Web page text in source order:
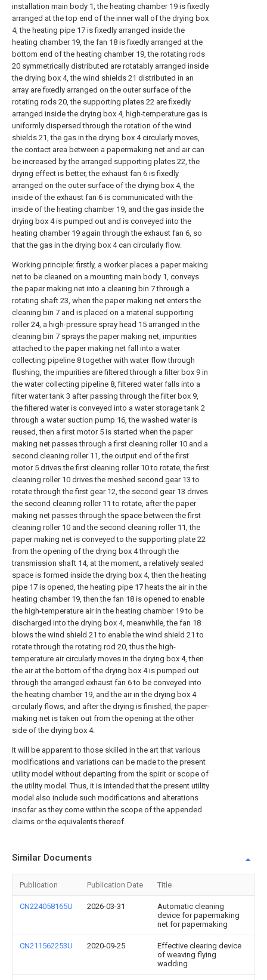
installation main body 1, the heating chamber 19 is fixedly
arranged at the top end of the inner wall of the drying box
4, the heating pipe 17 is fixedly arranged inside the
heating chamber 19, the fan 18 is fixedly arranged at the
bottom end of the heating chamber 19, the rotating rods
20 symmetrically distributed are rotatably arranged inside
the drying box 4, the wind shields 21 distributed in an
array are fixedly arranged on the outer surface of the
rotating rods 20, the supporting plates 22 are fixedly
arranged inside the drying box 4, high-temperature gas is
uniformly dispersed through the rotation of the wind
shields 21, the gas in the drying box 4 circularly moves,
the contact area between a papermaking net and air can
be increased by the arranged supporting plates 22, the
drying effect is better, the exhaust fan 6 is fixedly
arranged on the outer surface of the drying box 4, the
inside of the exhaust fan 6 is communicated with the
inside of the heating chamber 19, and the gas inside the
drying box 4 is pumped out and is conveyed into the
heating chamber 19 again through the exhaust fan 6, so
that the gas in the drying box 4 can circularly flow.
Working principle: firstly, a worker places a paper making
net to be cleaned on a mounting main body 1, conveys
the paper making net into a cleaning bin 7 through a
rotating shaft 23, when the paper making net enters the
cleaning bin 7 and is placed on a material supporting
roller 24, a high-pressure spray head 15 arranged in the
cleaning bin 7 sprays the paper making net, impurities
attached to the paper making net fall into a water
collecting pipeline 8 together with water flow through
flushing, the impurities are filtered through a filter box 9 in
the water collecting pipeline 8, filtered water falls into a
filter water tank 3 after passing through the filter box 9,
the filtered water is conveyed into a water storage tank 2
through a water suction pump 16, the washed water is
reused, then a first motor 5 is started when the paper
making net passes through a first cleaning roller 10 and a
second cleaning roller 11, the output end of the first
motor 5 drives the first cleaning roller 10 to rotate, the first
cleaning roller 10 drives the meshed second gear 13 to
rotate through the first gear 12, the second gear 13 drives
the second cleaning roller 11 to rotate, after the paper
making net passes through the space between the first
cleaning roller 10 and the second cleaning roller 11, the
paper making net is conveyed to the supporting plate 22
from the opening of the drying box 4 through the
transmission shaft 14, at the moment, a relatively sealed
space is formed inside the drying box 4, then the heating
pipe 17 is opened, the heating pipe 17 heats the air in the
heating chamber 19, then the fan 18 is opened to enable
the high-temperature air in the heating chamber 19 to be
discharged into the drying box 4, meanwhile, the fan 18
blows the wind shield 21 to enable the wind shield 21 to
rotate through the rotating rod 20, thus the high-
temperature air circularly moves in the drying box 4, then
the air at the bottom of the drying box 4 is pumped out
through the arranged exhaust fan 6 to be conveyed into
the heating chamber 19, and the air in the drying box 4
circularly flows, and after the drying is finished, the paper-
making net is taken out from the opening at the other
side of the drying box 4.
It will be apparent to those skilled in the art that various
modifications and variations can be made to the present
utility model without departing from the spirit or scope of
the utility model. Thus, it is intended that the present utility
model also include such modifications and alterations
insofar as they come within the scope of the appended
claims or the equivalents thereof.
Similar Documents
Publication Publication Date Title
CN224058165U 2026-03-31
Automatic cleaning
device for papermaking
net for papermaking
CN211562253U 2020-09-25
Effective clearing device
of weaving flying
wadding